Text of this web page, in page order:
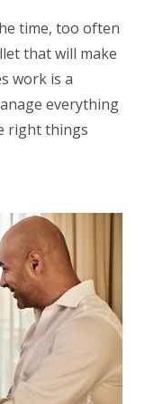
time, too often
that will make
work is a
everything
right things